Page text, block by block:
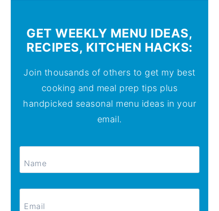
GET WEEKLY MENU IDEAS,
RECIPES, KITCHEN HACKS:
Join thousands of others to get my best
cooking and meal prep tips plus
handpicked seasonal menu ideas in your
email.